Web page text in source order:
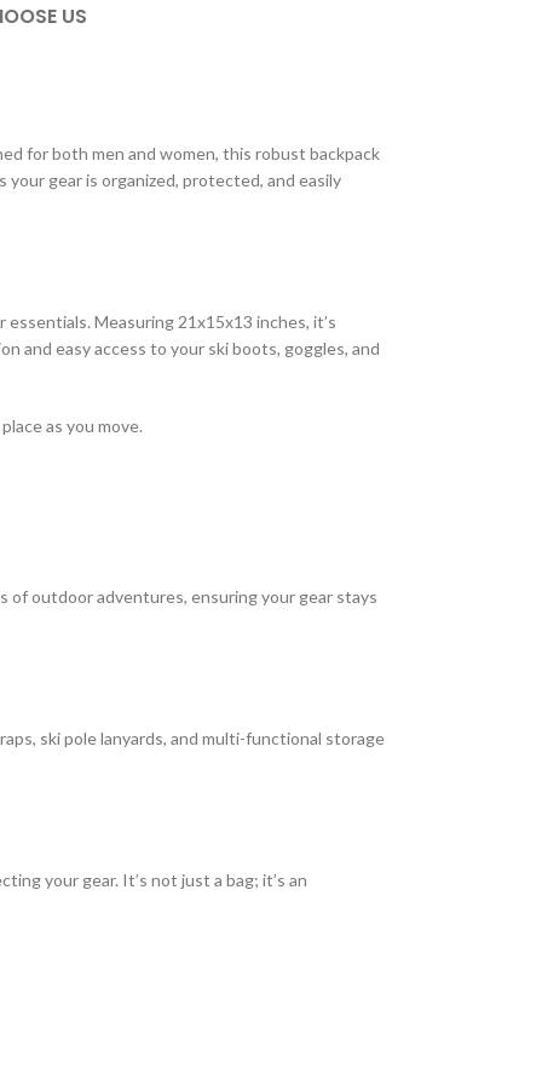
US
for both men and women, this robust backpack
gear is organized, protected, and easily
Measuring 21x15x13 inches, it’s
and easy access to your ski boots, goggles, and
as you move.
outdoor adventures, ensuring your gear stays
ski pole lanyards, and multi-functional storage
your gear. It’s not just a bag; it’s an